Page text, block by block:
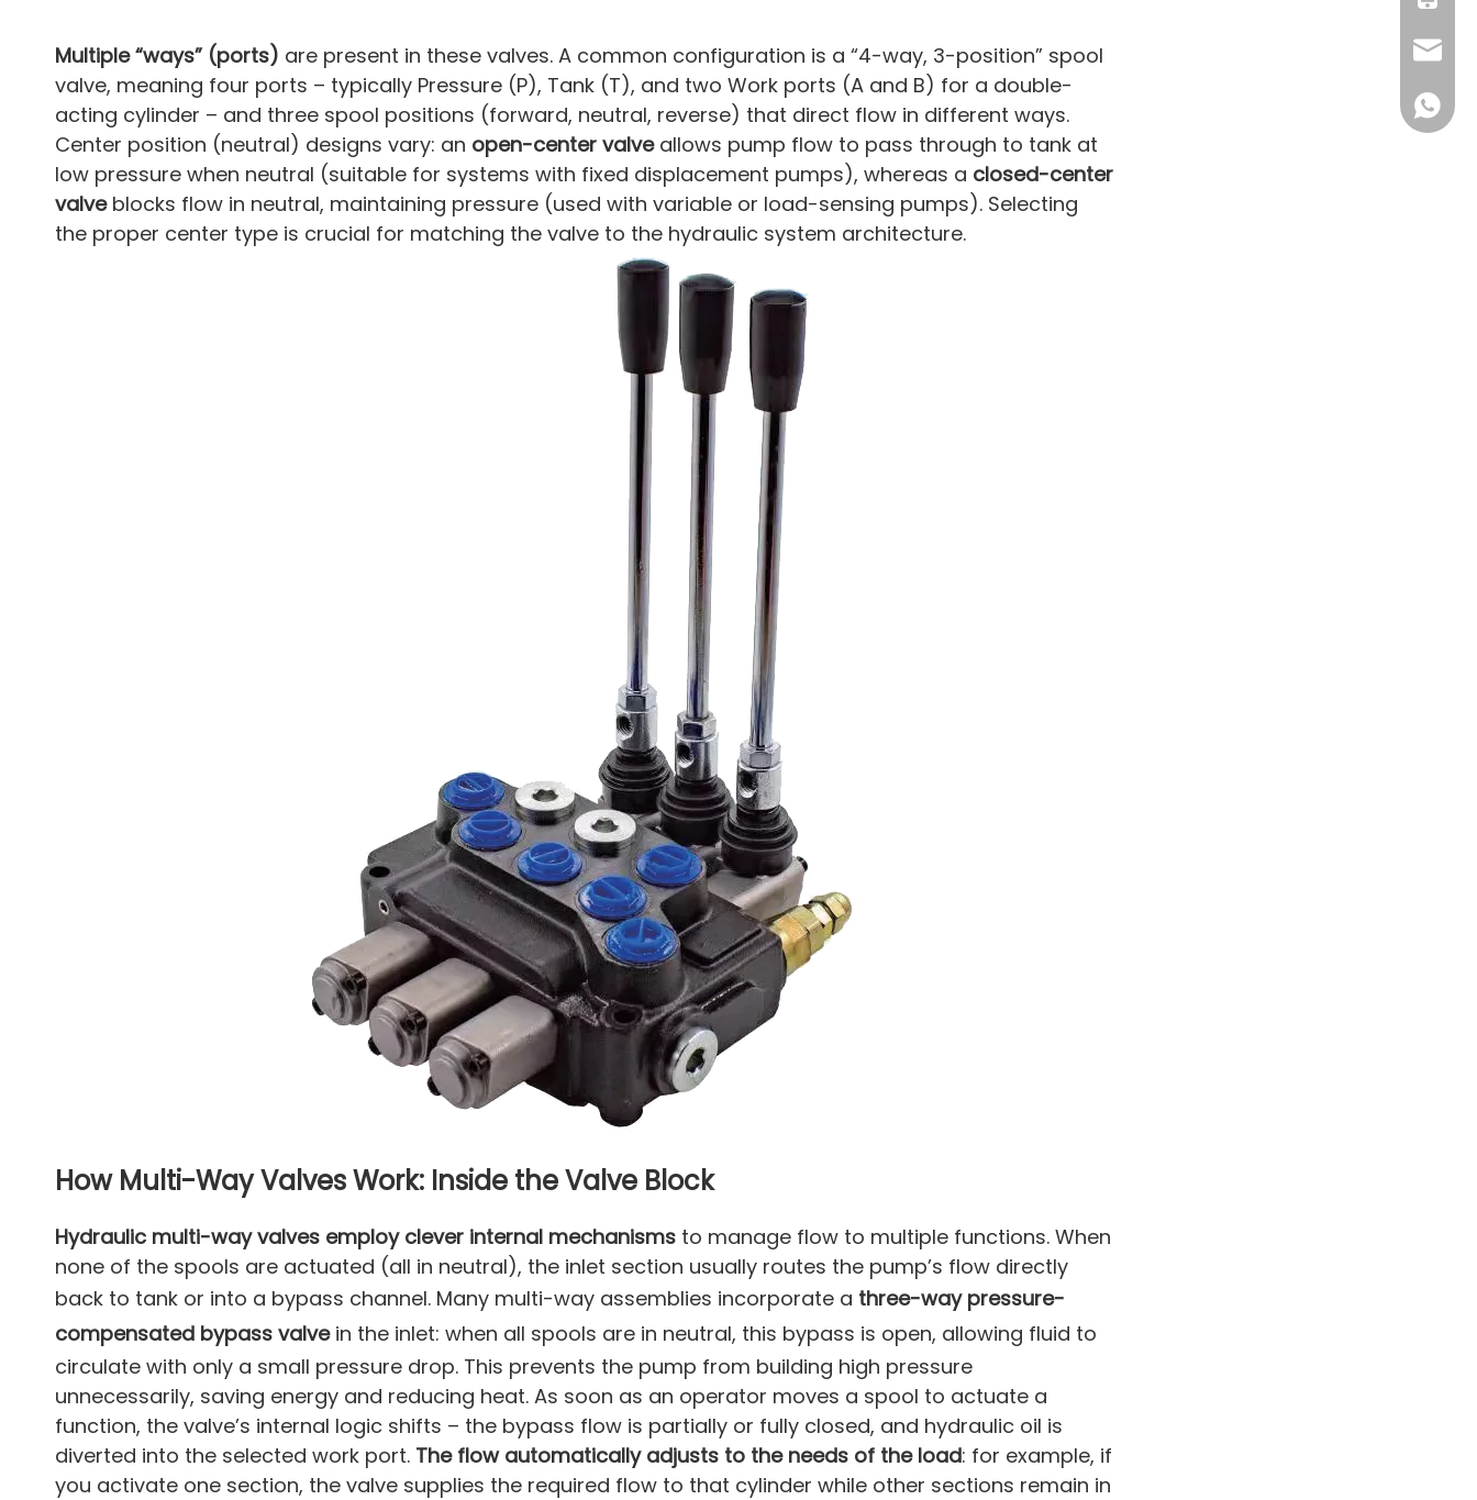
Multiple “ways” (ports) are present in these valves. A common configuration is a “4-way, 3-position” spool
valve, meaning four ports – typically Pressure (P), Tank (T), and two Work ports (A and B) for a double-
acting cylinder – and three spool positions (forward, neutral, reverse) that direct flow in different ways.
Center position (neutral) designs vary: an open-center valveallows pump flow to pass through to tank at
low pressure when neutral (suitable for systems with fixed displacement pumps), whereas a closed-center
valveblocks flow in neutral, maintaining pressure (used with variable or load-sensing pumps). Selecting
the proper center type is crucial for matching the valve to the hydraulic system architecture.
How Multi-Way Valves Work: Inside the Valve Block
Hydraulic multi-way valves employ clever internal mechanisms to manage flow to multiple functions. When
none of the spools are actuated (all in neutral), the inlet section usually routes the pump’s flow directly
back to tank or into a bypass channel. Many multi-way assemblies incorporate a three-way pressure-
compensated bypass valvein the inlet: when all spools are in neutral, this bypass is open, allowing fluid to
circulate with only a small pressure drop. This prevents the pump from building high pressure
unnecessarily, saving energy and reducing heat. As soon as an operator moves a spool to actuate a
function, the valve’s internal logic shifts – the bypass flow is partially or fully closed, and hydraulic oil is
diverted into the selected work port. The flow automatically adjusts to the needs of the load: for example, if
you activate one section, the valve supplies the required flow to that cylinder while other sections remain in
+86